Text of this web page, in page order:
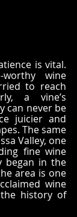
is vital.
wine
to reach
a vine’s
can never be
juicier and
The same
Valley, one
fine wine
began in the
area is one
wine
history of